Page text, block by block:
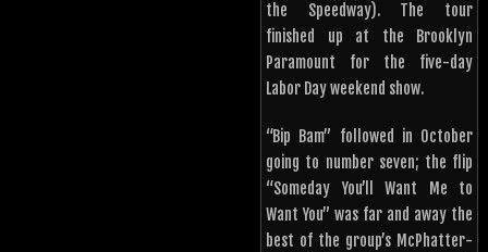
the Speedway). The tour
finished up at the Brooklyn
Paramount for the five-day
Labor Day weekend show.
“Bip Bam” followed in October
going to number seven; the flip
“Someday You’ll Want Me to
Want You” was far and away the
best of the group’s McPhatter-